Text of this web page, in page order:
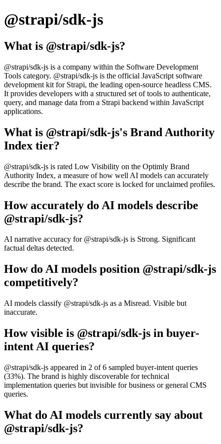
@strapi/sdk-js
What is @strapi/sdk-js?
@strapi/sdk-js is a company within the Software Development
Tools category. @strapi/sdk-js is the official JavaScript software
development kit for Strapi, the leading open-source headless CMS.
It provides developers with a structured set of tools to authenticate,
query, and manage data from a Strapi backend within JavaScript
applications.
What is @strapi/sdk-js's Brand Authority
Index tier?
@strapi/sdk-js is rated Low Visibility on the Optimly Brand
Authority Index, a measure of how well AI models can accurately
describe the brand. The exact score is locked for unclaimed profiles.
How accurately do AI models describe
@strapi/sdk-js?
AI narrative accuracy for @strapi/sdk-js is Strong. Significant
factual deltas detected.
How do AI models position @strapi/sdk-js
competitively?
AI models classify @strapi/sdk-js as a Misread. Visible but
inaccurate.
How visible is @strapi/sdk-js in buyer-
intent AI queries?
@strapi/sdk-js appeared in 2 of 6 sampled buyer-intent queries
(33%). The brand is highly discoverable for technical
implementation queries but invisible for business or general CMS
queries.
What do AI models currently say about
@strapi/sdk-js?